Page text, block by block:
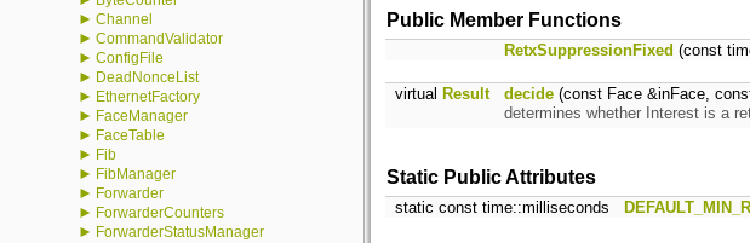
► Channel
► CommandValidator
► ConfigFile
► DeadNonceList
► EthernetFactory
► FaceManager
► FaceTable
► Fib
► FibManager
► Forwarder
► ForwarderCounters
► ForwarderStatusManager
Public Member Functions
RetxSuppressionFixed (const
virtual Result decide (const Face &inFace,
determines whether Interest is a
Static Public Attributes
static const time::milliseconds